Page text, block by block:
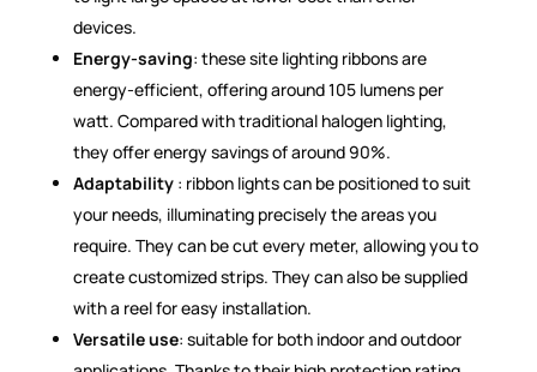
devices.
Energy-saving: these site lighting ribbons are
energy-efficient, offering around 105 lumens per
watt. Compared with traditional halogen lighting,
they offer energy savings of around 90%.
Adaptability : ribbon lights can be positioned to suit
your needs, illuminating precisely the areas you
require. They can be cut every meter, allowing you to
create customized strips. They can also be supplied
with a reel for easy installation.
Versatile use: suitable for both indoor and outdoor